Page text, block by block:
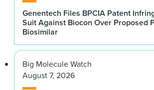
Genentech Files BPCIA Patent
Suit Against Biocon Over Proposed
Biosimilar
Big Molecule Watch
August 7, 2026